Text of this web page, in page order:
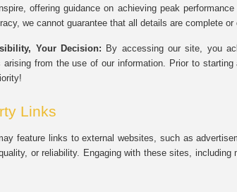
offering guidance on achieving peak
we cannot guarantee that all details are complete
Your Decision: By accessing our site, you
arising from the use of our information. Prior to starting
Links
feature links to external websites, such as
or reliability. Engaging with these sites,